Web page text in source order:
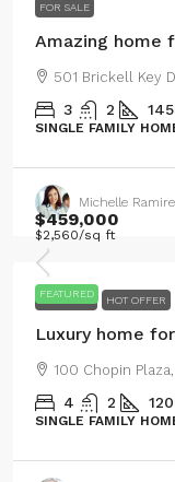
FOR SALE
Amazing home
501 Brickell Key
3 2
SINGLE FAMILY
Michelle
FEATURED
$459,000
$2,560/sq ft
FOR SALE HOT OFFER
Luxury home
100 Chopin Plaza,
4 2
SINGLE FAMILY